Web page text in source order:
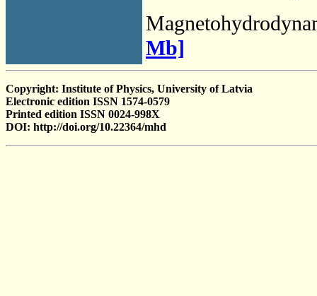
Mb]
Copyright: Institute of Physics, University of Latvia
Electronic edition ISSN 1574-0579
Printed edition ISSN 0024-998X
DOI: http://doi.org/10.22364/mhd